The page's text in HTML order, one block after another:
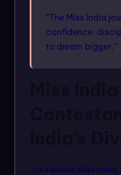
“The Miss India
confidence,
to dream bigger.”
The Femina Miss